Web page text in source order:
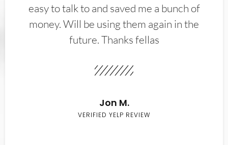
easy to talk to and saved me a bunch of
money. Will be using them again in the
future. Thanks fellas
Jon M.
VERIFIED YELP REVIEW